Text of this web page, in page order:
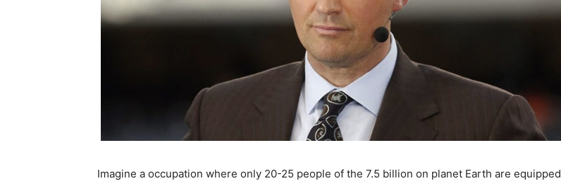
Imagine a occupation where only 20-25 people of the 7.5 billion on planet Earth are equipped